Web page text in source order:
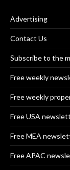
Advertising
Contact Us
Subscribe to the
Free weekly
Free weekly
Free USA
Free MEA
Free APAC